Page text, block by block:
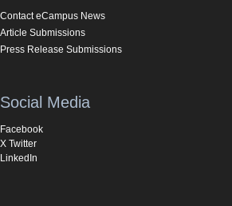
Contact eCampus News
Article Submissions
Press Release Submissions
Social Media
Facebook
X Twitter
LinkedIn